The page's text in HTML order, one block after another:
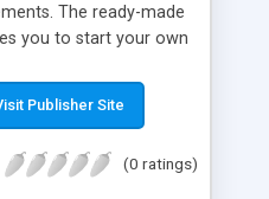
The ready-made
you to start your own
The members
segments like pop,
features that will boost
Publisher Site
(0 ratings)